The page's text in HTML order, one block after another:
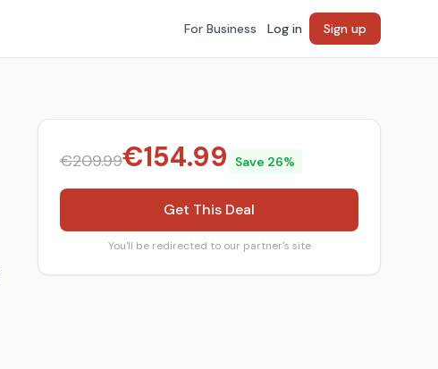
For Business Log in Sign up
€209.99€154.99 Save 26%
Get This Deal
You'll be redirected to our partner's site